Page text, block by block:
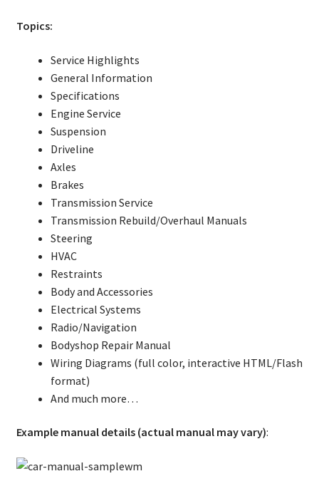
Topics:
Service Highlights
General Information
Specifications
Engine Service
Suspension
Driveline
Axles
Brakes
Transmission Service
Transmission Rebuild/Overhaul Manuals
Steering
HVAC
Restraints
Body and Accessories
Electrical Systems
Radio/Navigation
Bodyshop Repair Manual
Wiring Diagrams (full color, interactive HTML/Flash
format)
And much more…
Example manual details (actual manual may vary):